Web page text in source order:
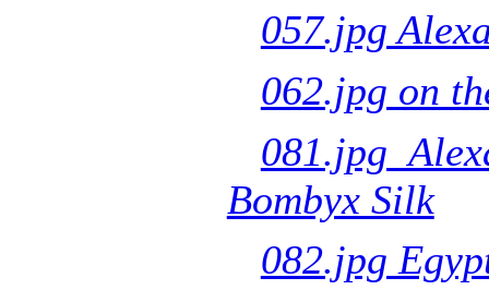
057.jpg
062.jpg on
081.jpg
Bombyx Silk
082.jpg